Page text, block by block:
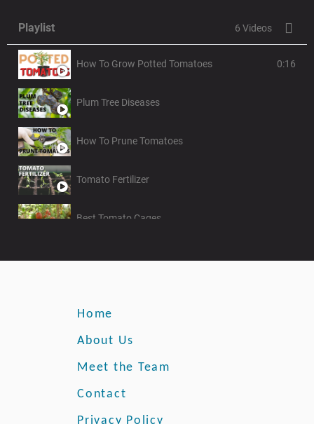
Playlist 6 Videos
How To Grow Potted Tomatoes 0:16
Plum Tree Diseases
How To Prune Tomatoes
Tomato Fertilizer
Best Tomato Cages
Home
About Us
Meet the Team
Contact
Privacy Policy